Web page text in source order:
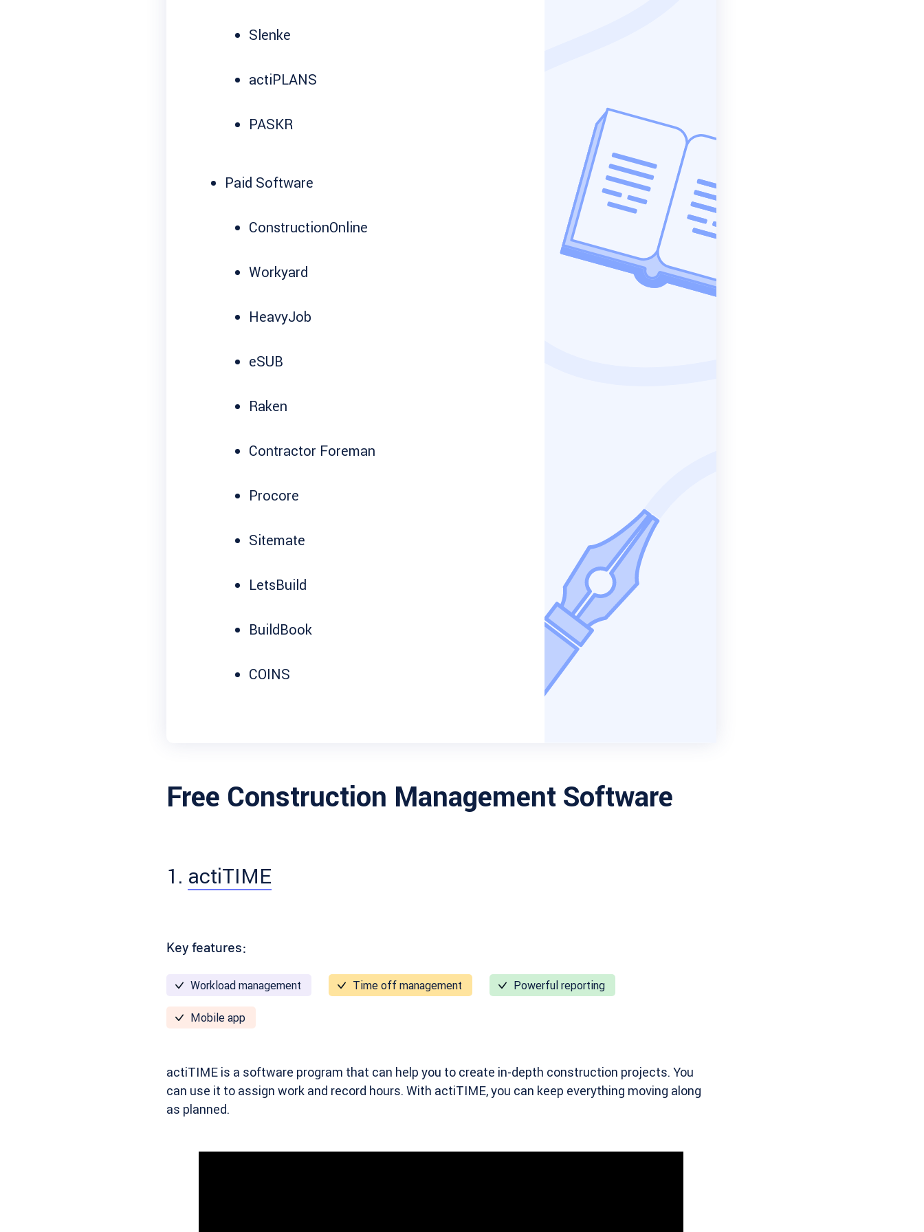
Slenke
actiPLANS
PASKR
Paid Software
ConstructionOnline
Workyard
HeavyJob
eSUB
Raken
Contractor Foreman
Procore
Sitemate
LetsBuild
BuildBook
COINS
Free Construction Management Software
1. actiTIME
Key features:
Workload management Time off management Powerful reporting
Mobile app
actiTIMEis a software program that can help you to create in-depth construction projects. You
can use it to assign work and record hours. With actiTIME, you can keep everything moving along
as planned.